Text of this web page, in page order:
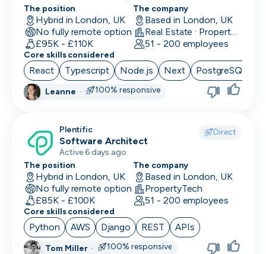
The position
Hybrid in London, UK
No fully remote option
£95K - £110K
The company
Based in London, UK
Real Estate · PropertyTech
51 - 200 employees
Core skills considered
React Typescript Node.js Next PostgreSQL
Leanne · 100% responsive
Plentific Direct
Software Architect
Active 6 days ago
The position
Hybrid in London, UK
No fully remote option
£85K - £100K
The company
Based in London, UK
PropertyTech
51 - 200 employees
Core skills considered
Python AWS Django REST APIs
Tom Miller· 100% responsive